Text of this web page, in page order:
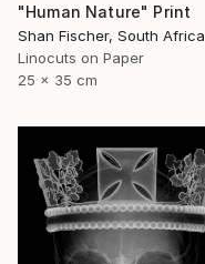
"Human Nature" Print
Shan Fischer, South Africa
Linocuts on Paper
25 x 35 cm